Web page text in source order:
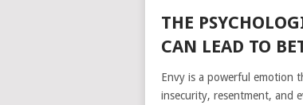
THE
CAN LEAD TO
Envy is a powerful emotion
insecurity, resentment, and